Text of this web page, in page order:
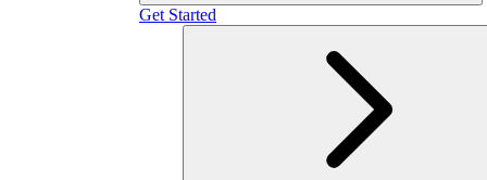
Get Started